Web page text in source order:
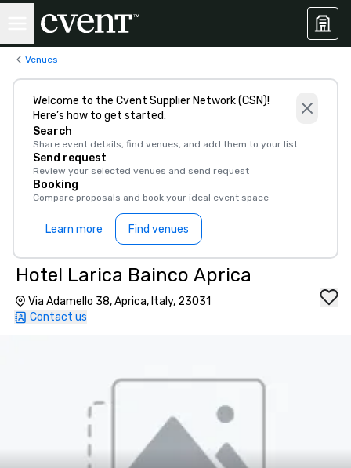
Venues
Welcome to the Cvent Supplier Network (CSN)!
Here’s how to get started:
Search
Share event details, find venues, and add them to your list
Send request
Review your selected venues and send request
Booking
Compare proposals and book your ideal event space
Learn more Find venues
Hotel Larica Bainco Aprica
Via Adamello 38, Aprica, Italy, 23031
Contact us